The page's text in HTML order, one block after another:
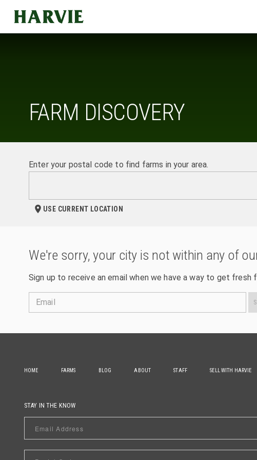
Harvie
FARM DISCOVERY
Enter your postal code to find farms in your area.
USE CURRENT LOCATION
We're sorry, your city is not within any of
Sign up to receive an email when we have a way to get fresh
Email
HOME FARMS BLOG ABOUT STAFF SELL WITH HARVIE
STAY IN THE KNOW